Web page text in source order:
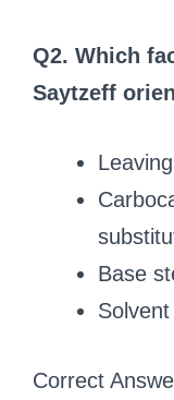
Q2. Which
Saytzeff
Base
Correct